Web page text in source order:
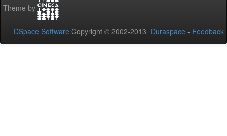
Theme by
DSpace Software Copyright © 2002-2013 Duraspace - Feedback